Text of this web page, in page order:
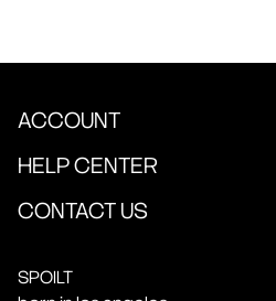
ACCOUNT
HELP CENTER
CONTACT US
SPOILT